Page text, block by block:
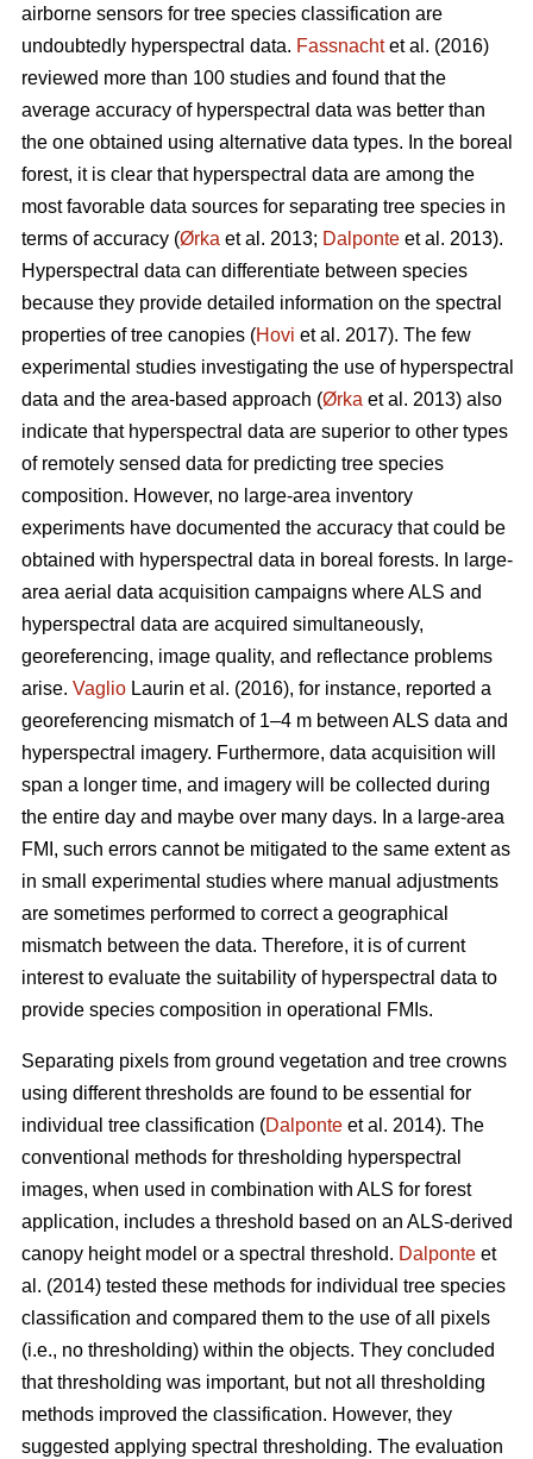
airborne sensors for tree species classification are
undoubtedly hyperspectral data. Fassnachtet al. (2016)
reviewed more than 100 studies and found that the
average accuracy of hyperspectral data was better than
the one obtained using alternative data types. In the boreal
forest, it is clear that hyperspectral data are among the
most favorable data sources for separating tree species in
terms of accuracy (Ørka et al. 2013; Dalponte et al. 2013).
Hyperspectral data can differentiate between species
because they provide detailed information on the spectral
properties of tree canopies (Hovi et al. 2017). The few
experimental studies investigating the use of hyperspectral
data and the area-based approach (Ørka et al. 2013) also
indicate that hyperspectral data are superior to other types
of remotely sensed data for predicting tree species
composition. However, no large-area inventory
experiments have documented the accuracy that could be
obtained with hyperspectral data in boreal forests. In large-
area aerial data acquisition campaigns where ALS and
hyperspectral data are acquired simultaneously,
georeferencing, image quality, and reflectance problems
arise. Vaglio Laurin et al. (2016), for instance, reported a
georeferencing mismatch of 1–4 m between ALS data and
hyperspectral imagery. Furthermore, data acquisition will
span a longer time, and imagery will be collected during
the entire day and maybe over many days. In a large-area
FMI, such errors cannot be mitigated to the same extent as
in small experimental studies where manual adjustments
are sometimes performed to correct a geographical
mismatch between the data. Therefore, it is of current
interest to evaluate the suitability of hyperspectral data to
provide species composition in operational FMIs.
Separating pixels from ground vegetation and tree crowns
using different thresholds are found to be essential for
individual tree classification (Dalponte et al. 2014). The
conventional methods for thresholding hyperspectral
images, when used in combination with ALS for forest
application, includes a threshold based on an ALS-derived
canopy height model or a spectral threshold. Dalponte et
al. (2014) tested these methods for individual tree species
classification and compared them to the use of all pixels
(i.e., no thresholding) within the objects. They concluded
that thresholding was important, but not all thresholding
methods improved the classification. However, they
suggested applying spectral thresholding. The evaluation